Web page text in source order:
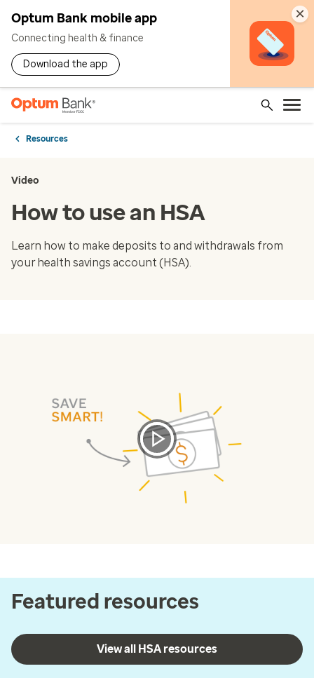
Optum Bank mobile app
Connecting health & finance
Download the app
×
Resources
Video
How to use an HSA
Learn how to make deposits to and withdrawals from
your health savings account (HSA).
Featured resources
View all HSA resources